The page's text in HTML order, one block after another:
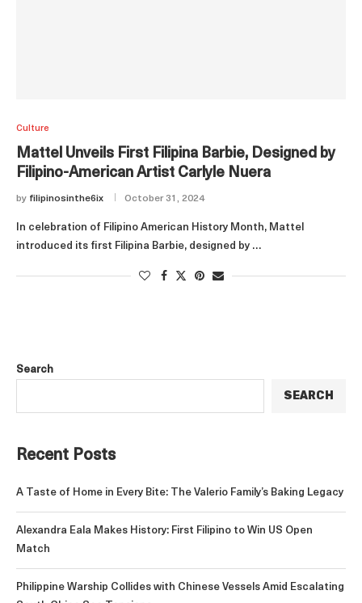
Culture
Mattel Unveils First Filipina Barbie, Designed by
Filipino-American Artist Carlyle Nuera
by filipinosinthe6ix October 31, 2024
In celebration of Filipino American History Month, Mattel
introduced its first Filipina Barbie, designed by …
Search
SEARCH
Recent Posts
A Taste of Home in Every Bite: The Valerio Family’s Baking Legacy
Alexandra Eala Makes History: First Filipino to Win US Open
Match
Philippine Warship Collides with Chinese Vessels Amid Escalating